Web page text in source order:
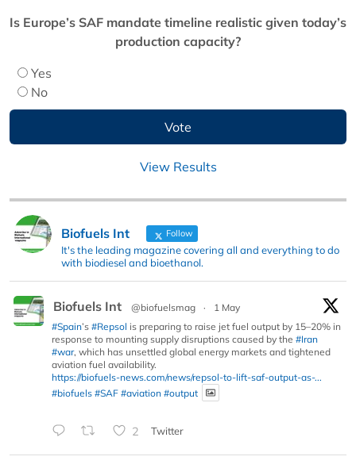
Is Europe’s SAF mandate timeline realistic given today’s
production capacity?
Yes
No
View Results
Biofuels Int Follow
It's the leading magazine covering all and everything to do
with biodiesel and bioethanol.
Biofuels Int @biofuelsmag ·
1 May
#Spain’s #Repsol is preparing to raise jet fuel output by 15–20% in
response to mounting supply disruptions caused by the #Iran
#war, which has unsettled global energy markets and tightened
aviation fuel availability.
https://biofuels-news.com/news/repsol-to-lift-saf-output-as-...
#biofuels #SAF #aviation #output
2 Twitter